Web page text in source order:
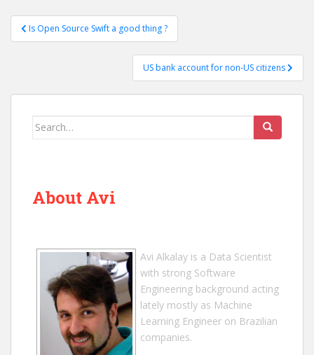
Post
navigation
Is Open Source Swift a good thing ?
US bank account for non-US citizens
Search
About Avi
Avi Alkalay is a Data Scientist
with strong Software
Engineering background acting
lately mostly as Machine
Learning Engineer on Brazilian
companies.